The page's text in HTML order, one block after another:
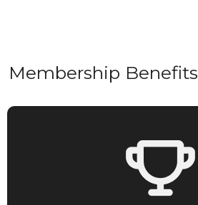
Membership Benefits